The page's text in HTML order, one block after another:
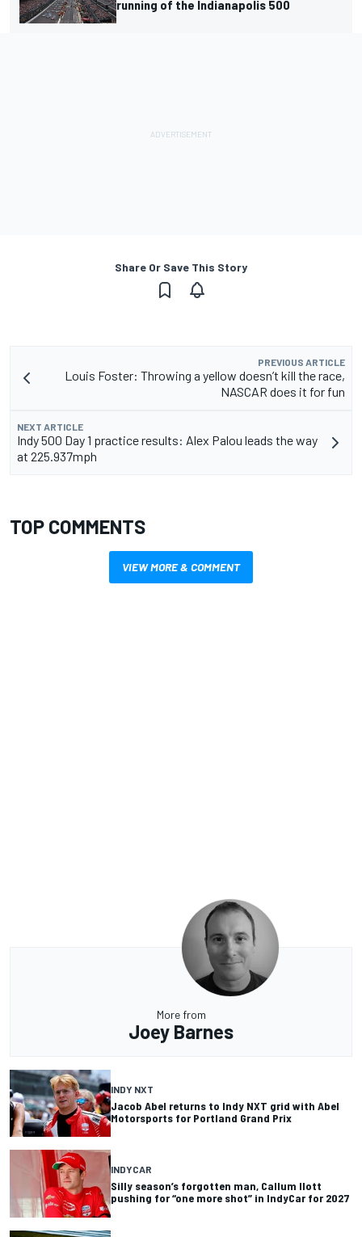
running of the Indianapolis 500
Share Or Save This Story
PREVIOUS ARTICLE
Louis Foster: Throwing a yellow doesn’t kill the race,
NASCAR does it for fun
NEXT ARTICLE
Indy 500 Day 1 practice results: Alex Palou leads the way
at 225.937mph
TOP COMMENTS
VIEW MORE & COMMENT
More from
Joey Barnes
INDY NXT
Jacob Abel returns to Indy NXT grid with Abel
Motorsports for Portland Grand Prix
INDYCAR
Silly season’s forgotten man, Callum Ilott
pushing for “one more shot” in IndyCar for 2027